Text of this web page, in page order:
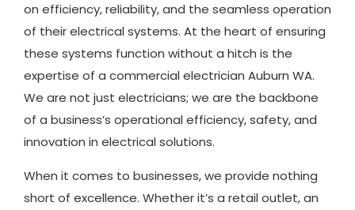
on efficiency, reliability, and the seamless operation
of their electrical systems. At the heart of ensuring
these systems function without a hitch is the
expertise of a commercial electrician Auburn WA.
We are not just electricians; we are the backbone
of a business’s operational efficiency, safety, and
innovation in electrical solutions.
When it comes to businesses, we provide nothing
short of excellence. Whether it’s a retail outlet, an